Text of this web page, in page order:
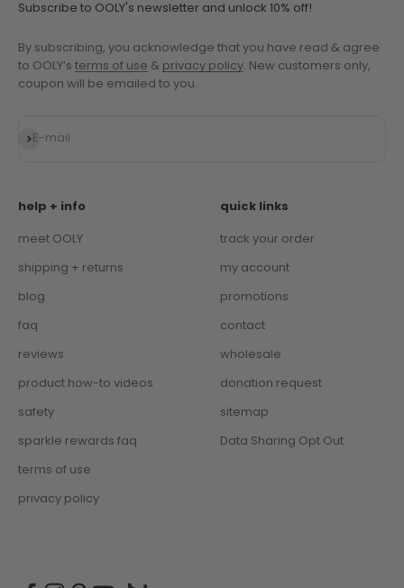
Subscribe to OOLY's newsletter and unlock 10% off!
By subscribing, you acknowledge that you have read & agree
to OOLY’s terms of use & privacy policy . New customers only,
coupon will be emailed to you.
E-mail
Subscribe
help + info
meet OOLY
shipping + returns
blog
faq
reviews
product how-to videos
safety
sparkle rewards faq
terms of use
privacy policy
quick links
track your order
my account
promotions
contact
wholesale
donation request
sitemap
Data Sharing Opt Out